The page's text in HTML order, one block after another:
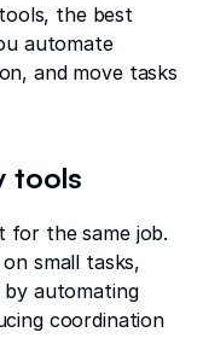
the best
automate
and move tasks
tools
for the same job.
small tasks,
automating
coordination